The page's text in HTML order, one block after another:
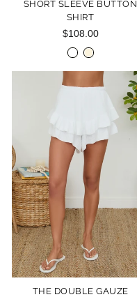
SHORT SLEEVE BUTTON
SHIRT
$108.00
THE DOUBLE GAUZE